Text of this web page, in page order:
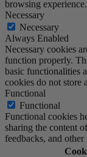
browsing experience.
Necessary
Necessary
Always Enabled
Necessary cookies
function properly.
basic functionalities
cookies do not store
Functional
Functional
Functional cookies
sharing the content
feedbacks, and